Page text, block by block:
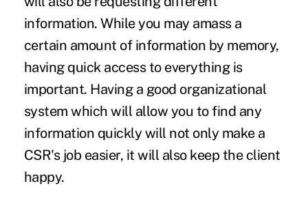
information. While you may amass a
certain amount of information by memory,
having quick access to everything is
important. Having a good organizational
system which will allow you to find any
information quickly will not only make a
CSR's job easier, it will also keep the client
happy.